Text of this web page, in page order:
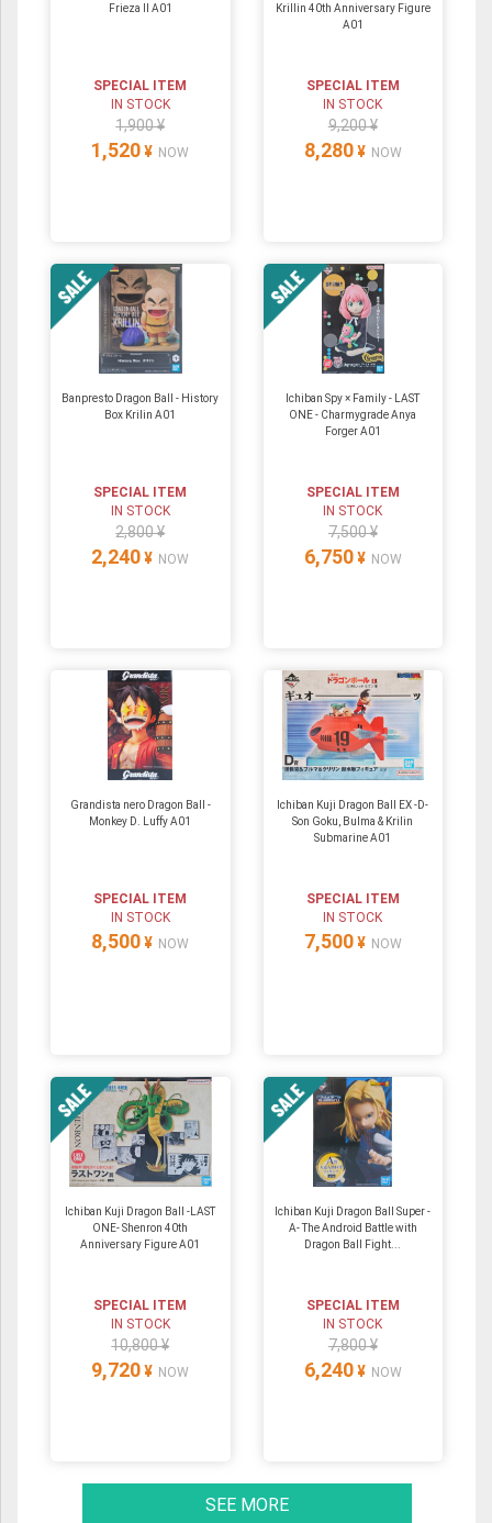
Frieza II A01
SPECIAL ITEM
IN STOCK
1,900 ¥
1,520 ¥ NOW
Krillin 40th Anniversary Figure
A01
SPECIAL ITEM
IN STOCK
9,200 ¥
8,280 ¥ NOW
Banpresto Dragon Ball - History
Box Krilin A01
SPECIAL ITEM
IN STOCK
2,800 ¥
2,240 ¥ NOW
Ichiban Spy × Family - LAST
ONE - Charmygrade Anya
Forger A01
SPECIAL ITEM
IN STOCK
7,500 ¥
6,750 ¥ NOW
Grandista nero Dragon Ball -
Monkey D. Luffy A01
SPECIAL ITEM
IN STOCK
8,500 ¥ NOW
Ichiban Kuji Dragon Ball EX -D-
Son Goku, Bulma & Krilin
Submarine A01
SPECIAL ITEM
IN STOCK
7,500 ¥ NOW
Ichiban Kuji Dragon Ball -LAST
ONE- Shenron 40th
Anniversary Figure A01
SPECIAL ITEM
IN STOCK
10,800 ¥
9,720 ¥ NOW
Ichiban Kuji Dragon Ball Super -
A- The Android Battle with
Dragon Ball Fight...
SPECIAL ITEM
IN STOCK
7,800 ¥
6,240 ¥ NOW
SEE MORE